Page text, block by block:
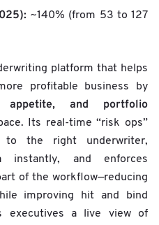
~140% (from 53 to 127
platform that helps
profitable business by
appetite, and portfolio
Its real-time “risk ops”
to the right underwriter,
instantly, and enforces
of the workflow—reducing
improving hit and bind
executives a live view of